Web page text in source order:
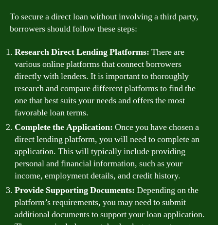
To secure a direct loan without involving a third party,
borrowers should follow these steps:
Research Direct Lending Platforms: There are
various online platforms that connect borrowers
directly with lenders. It is important to thoroughly
research and compare different platforms to find the
one that best suits your needs and offers the most
favorable loan terms.
Complete the Application: Once you have chosen a
direct lending platform, you will need to complete an
application. This will typically include providing
personal and financial information, such as your
income, employment details, and credit history.
Provide Supporting Documents: Depending on the
platform’s requirements, you may need to submit
additional documents to support your loan application.